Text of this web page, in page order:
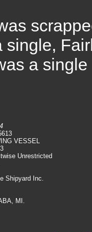
single,
a
VESSEL
Unrestricted
Shipyard Inc.
MI.